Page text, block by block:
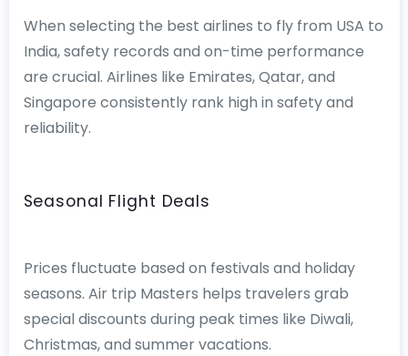
When selecting the best airlines to fly from USA to
India, safety records and on-time performance
are crucial. Airlines like Emirates, Qatar, and
Singapore consistently rank high in safety and
reliability.
Seasonal Flight Deals
Prices fluctuate based on festivals and holiday
seasons. Air trip Masters helps travelers grab
special discounts during peak times like Diwali,
Christmas, and summer vacations.